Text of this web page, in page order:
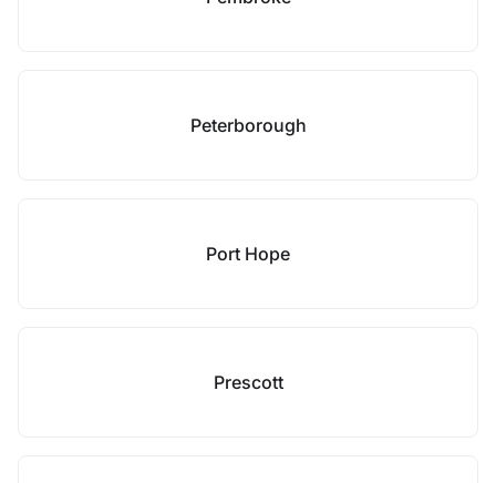
Peterborough
Port Hope
Prescott